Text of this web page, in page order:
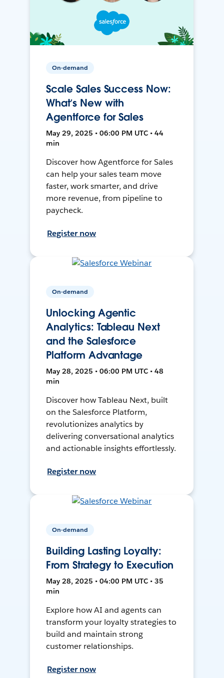
On-demand
Scale Sales Success Now:
What’s New with
Agentforce for Sales
May 29, 2025 • 06:00 PM UTC • 44
min
Discover how Agentforce for Sales
can help your sales team move
faster, work smarter, and drive
more revenue, from pipeline to
paycheck.
Register now
On-demand
Unlocking Agentic
Analytics: Tableau Next
and the Salesforce
Platform Advantage
May 28, 2025 • 06:00 PM UTC • 48
min
Discover how Tableau Next, built
on the Salesforce Platform,
revolutionizes analytics by
delivering conversational analytics
and actionable insights effortlessly.
Register now
On-demand
Building Lasting Loyalty:
From Strategy to Execution
May 28, 2025 • 04:00 PM UTC • 35
min
Explore how AI and agents can
transform your loyalty strategies to
build and maintain strong
customer relationships.
Register now